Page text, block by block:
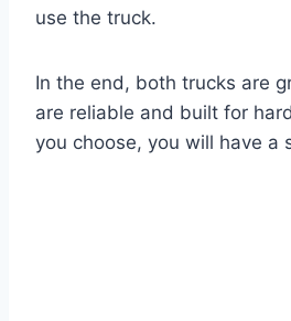
use the truck.
In the end, both trucks are
are reliable and built for
you choose, you will have a